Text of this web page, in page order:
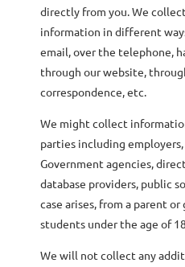
directly from you. We
information in different
email, over the telephone,
through our website,
correspondence, etc.
We might collect
parties including
Government agencies,
database providers, public
case arises, from a parent
students under the age of
We will not collect any